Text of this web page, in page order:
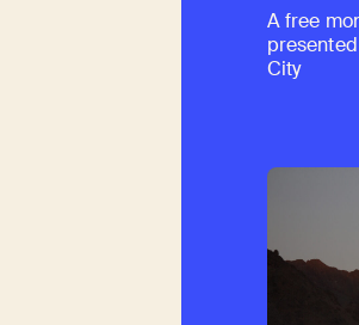
A free
City